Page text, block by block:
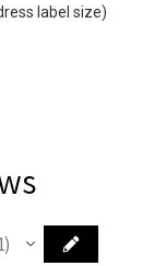
label size)